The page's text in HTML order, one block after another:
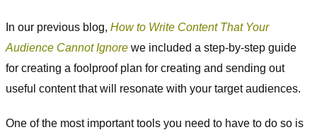
In our previous blog, How to Write Content That Your
Audience Cannot Ignore we included a step-by-step guide
for creating a foolproof plan for creating and sending out
useful content that will resonate with your target audiences.
One of the most important tools you need to have to do so is